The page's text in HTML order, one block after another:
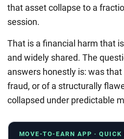
that asset collapse to a
session.
That is a financial harm that
and widely shared. The
answers honestly is: was
fraud, or of a structurally
collapsed under predictable
MOVE-TO-EARN APP · QUICK